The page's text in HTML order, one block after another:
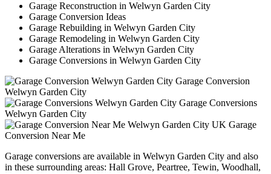
Garage Reconstruction in Welwyn Garden City
Garage Conversion Ideas
Garage Rebuilding in Welwyn Garden City
Garage Remodeling in Welwyn Garden City
Garage Alterations in Welwyn Garden City
Garage Conversions in Welwyn Garden City
Garage Conversion
Welwyn Garden City
Garage Conversions
Welwyn Garden City
Garage
Conversion Near Me
Garage conversions are available in Welwyn Garden City and also
in these surrounding areas: Hall Grove, Peartree, Tewin, Woodhall,